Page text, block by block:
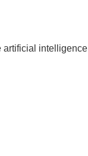
artificial intelligence